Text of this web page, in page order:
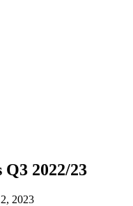
2022/23
2023